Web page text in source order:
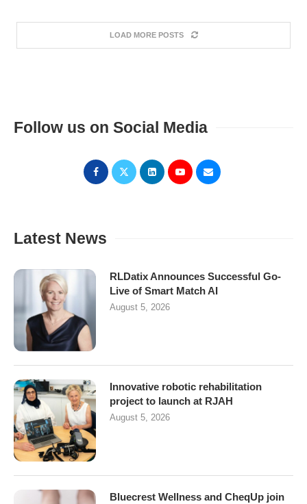
LOAD MORE POSTS
Follow us on Social Media
Latest News
RLDatix Announces Successful Go-
Live of Smart Match AI
August 5, 2026
Innovative robotic rehabilitation
project to launch at RJAH
August 5, 2026
Bluecrest Wellness and CheqUp join